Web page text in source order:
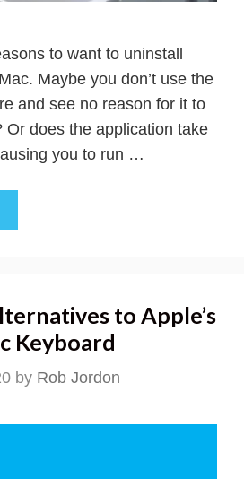
to want to uninstall
Maybe you don’t use the
and see no reason for it to
Or does the application take
you to run …
to Apple’s
Keyboard
by Rob Jordon